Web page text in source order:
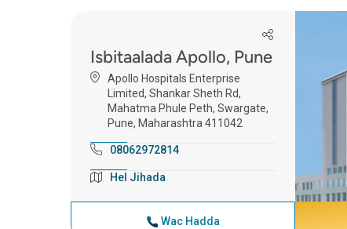
Isbitaalada Apollo, Pune
Apollo Hospitals Enterprise
Limited, Shankar Sheth Rd,
Mahatma Phule Peth, Swargate,
Pune, Maharashtra 411042
08062972814
Hel Jihada
Wac Hadda